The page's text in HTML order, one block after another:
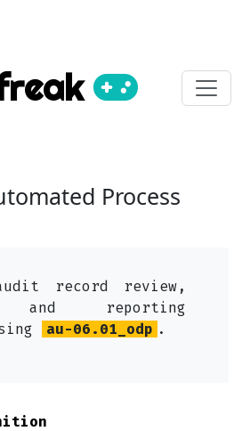
Process
record review,
and reporting
au-06.01_odp .